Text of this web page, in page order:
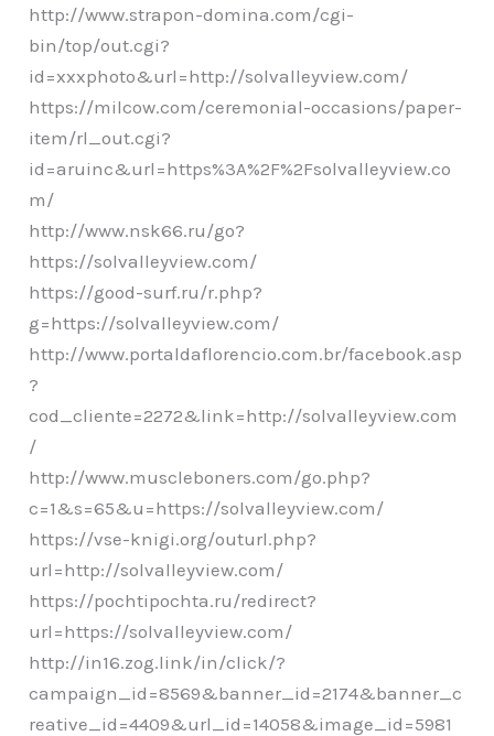
http://www.strapon-domina.com/cgi-
bin/top/out.cgi?
id=xxxphoto&url=http://solvalleyview.com/
https://milcow.com/ceremonial-occasions/paper-
item/rl_out.cgi?
id=aruinc&url=https%3A%2F%2Fsolvalleyview.co
m/
http://www.nsk66.ru/go?
https://solvalleyview.com/
https://good-surf.ru/r.php?
g=https://solvalleyview.com/
http://www.portaldaflorencio.com.br/facebook.asp
?
cod_cliente=2272&link=http://solvalleyview.com
/
http://www.muscleboners.com/go.php?
c=1&s=65&u=https://solvalleyview.com/
https://vse-knigi.org/outurl.php?
url=http://solvalleyview.com/
https://pochtipochta.ru/redirect?
url=https://solvalleyview.com/
http://in16.zog.link/in/click/?
campaign_id=8569&banner_id=2174&banner_c
reative_id=4409&url_id=14058&image_id=5981